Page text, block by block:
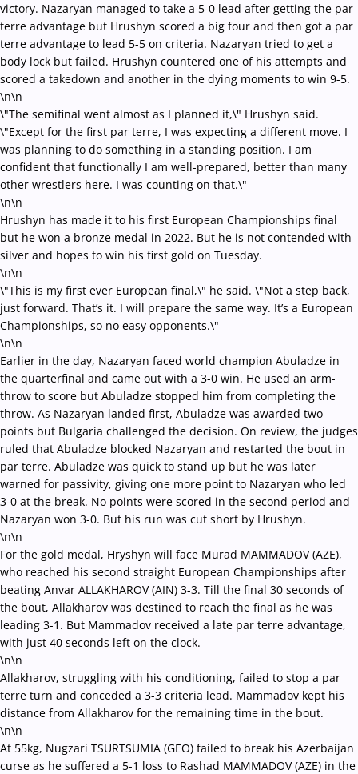
victory. Nazaryan managed to take a 5-0 lead after getting the par
terre advantage but Hrushyn scored a big four and then got a par
terre advantage to lead 5-5 on criteria. Nazaryan tried to get a
body lock but failed. Hrushyn countered one of his attempts and
scored a takedown and another in the dying moments to win 9-5.
\n\n
\"The semifinal went almost as I planned it,\" Hrushyn said.
\"Except for the first par terre, I was expecting a different move. I
was planning to do something in a standing position. I am
confident that functionally I am well-prepared, better than many
other wrestlers here. I was counting on that.\"
\n\n
Hrushyn has made it to his first European Championships final
but he won a bronze medal in 2022. But he is not contended with
silver and hopes to win his first gold on Tuesday.
\n\n
\"This is my first ever European final,\" he said. \"Not a step back,
just forward. That’s it. I will prepare the same way. It’s a European
Championships, so no easy opponents.\"
\n\n
Earlier in the day, Nazaryan faced world champion Abuladze in
the quarterfinal and came out with a 3-0 win. He used an arm-
throw to score but Abuladze stopped him from completing the
throw. As Nazaryan landed first, Abuladze was awarded two
points but Bulgaria challenged the decision. On review, the judges
ruled that Abuladze blocked Nazaryan and restarted the bout in
par terre. Abuladze was quick to stand up but he was later
warned for passivity, giving one more point to Nazaryan who led
3-0 at the break. No points were scored in the second period and
Nazaryan won 3-0. But his run was cut short by Hrushyn.
\n\n
For the gold medal, Hryshyn will face Murad MAMMADOV (AZE),
who reached his second straight European Championships after
beating Anvar ALLAKHAROV (AIN) 3-3. Till the final 30 seconds of
the bout, Allakharov was destined to reach the final as he was
leading 3-1. But Mammadov received a late par terre advantage,
with just 40 seconds left on the clock.
\n\n
Allakharov, struggling with his conditioning, failed to stop a par
terre turn and conceded a 3-3 criteria lead. Mammadov kept his
distance from Allakharov for the remaining time in the bout.
\n\n
At 55kg, Nugzari TSURTSUMIA (GEO) failed to break his Azerbaijan
curse as he suffered a 5-1 loss to Rashad MAMMADOV (AZE) in the